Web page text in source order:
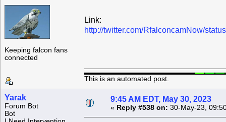
Keeping falcon fans
connected
Link:
http://twitter.com/RfalconcamNow/
This is an automated post.
Yarak
Forum Bot
Bot
9:45 AM EDT, May 30, 2023
« Reply #538 on: 30-May-23,